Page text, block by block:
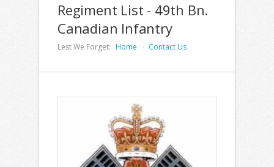
Regiment List - 49th Bn.
Canadian Infantry
Lest We Forget: Home Contact Us